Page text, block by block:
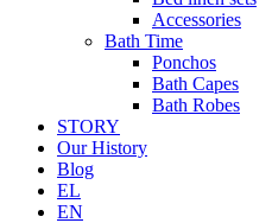
Accessories
Bath Time
Ponchos
Bath Capes
Bath Robes
STORY
Our History
Blog
EL
EN